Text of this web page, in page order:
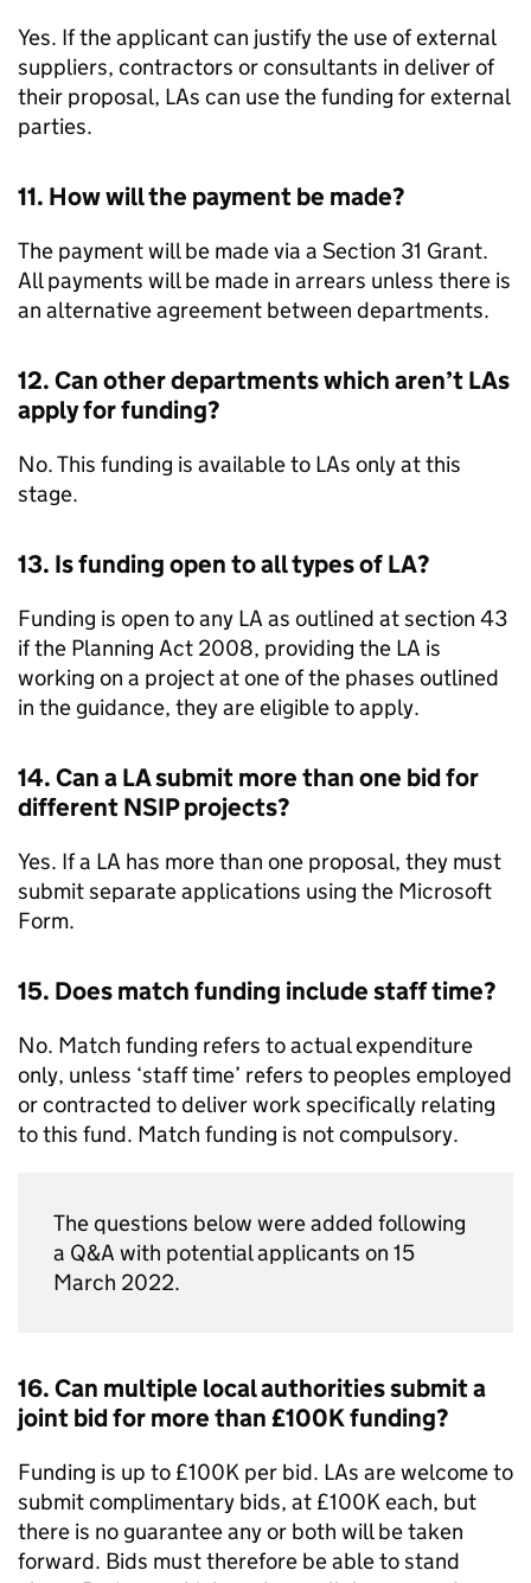
Yes. If the applicant can justify the use of external
suppliers, contractors or consultants in deliver of
their proposal, LAs can use the funding for external
parties.
11. How will the payment be made?
The payment will be made via a Section 31 Grant.
All payments will be made in arrears unless there is
an alternative agreement between departments.
12. Can other departments which aren’tLAs
apply for funding?
No. This funding is available to LAs only at this
stage.
13. Is funding open to all types ofLA?
Funding is open to any LA as outlined at section 43
if the Planning Act 2008, providing the LA is
working on a project at one of the phases outlined
in the guidance, they are eligible to apply.
14. Can aLAsubmit more than one bid for
differentNSIPprojects?
Yes. If a LA has more than one proposal, they must
submit separate applications using the Microsoft
Form.
15. Does match funding include staff time?
No. Match funding refers to actual expenditure
only, unless ‘staff time’ refers to peoples employed
or contracted to deliver work specifically relating
to this fund. Match funding is not compulsory.
The questions below were added following
a Q&A with potential applicants on 15
March 2022.
16. Can multiple local authorities submit a
joint bid for more than £100K funding?
Funding is up to £100K per bid. LAs are welcome to
submit complimentary bids, at £100K each, but
there is no guarantee any or both will be taken
forward. Bids must therefore be able to stand